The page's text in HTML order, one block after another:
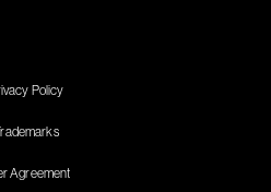
Policy
Agreement